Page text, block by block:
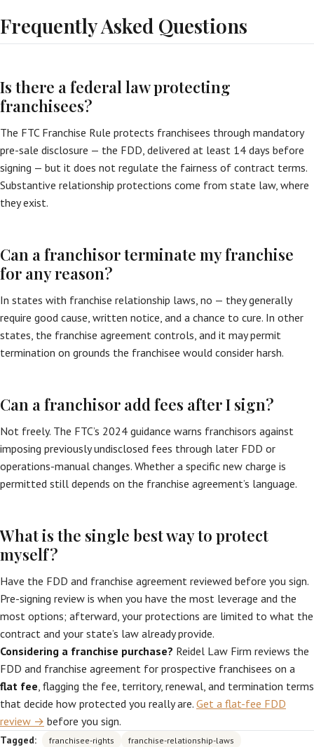
Frequently Asked Questions
Is there a federal law protecting
franchisees?
The FTC Franchise Rule protects franchisees through mandatory
pre-sale disclosure — the FDD, delivered at least 14 days before
signing — but it does not regulate the fairness of contract terms.
Substantive relationship protections come from state law, where
they exist.
Can a franchisor terminate my franchise
for any reason?
In states with franchise relationship laws, no — they generally
require good cause, written notice, and a chance to cure. In other
states, the franchise agreement controls, and it may permit
termination on grounds the franchisee would consider harsh.
Can a franchisor add fees after I sign?
Not freely. The FTC’s 2024 guidance warns franchisors against
imposing previously undisclosed fees through later FDD or
operations-manual changes. Whether a specific new charge is
permitted still depends on the franchise agreement’s language.
What is the single best way to protect
myself?
Have the FDD and franchise agreement reviewed before you sign.
Pre-signing review is when you have the most leverage and the
most options; afterward, your protections are limited to what the
contract and your state’s law already provide.
Considering a franchise purchase? Reidel Law Firm reviews the
FDD and franchise agreement for prospective franchisees on a
flat fee, flagging the fee, territory, renewal, and termination terms
that decide how protected you really are. Get a flat-fee FDD
review → before you sign.
Tagged: franchisee-rights
franchise-relationship-laws